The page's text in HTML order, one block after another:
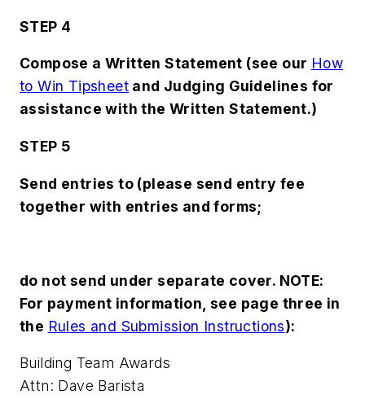
STEP 4
Compose a Written Statement (see our How
to Win Tipsheet and Judging Guidelines for
assistance with the Written Statement.)
STEP 5
Send entries to (please send entry fee
together with entries and forms;
do not send under separate cover. NOTE:
For payment information, see page three in
the Rules and Submission Instructions):
Building Team Awards
Attn: Dave Barista